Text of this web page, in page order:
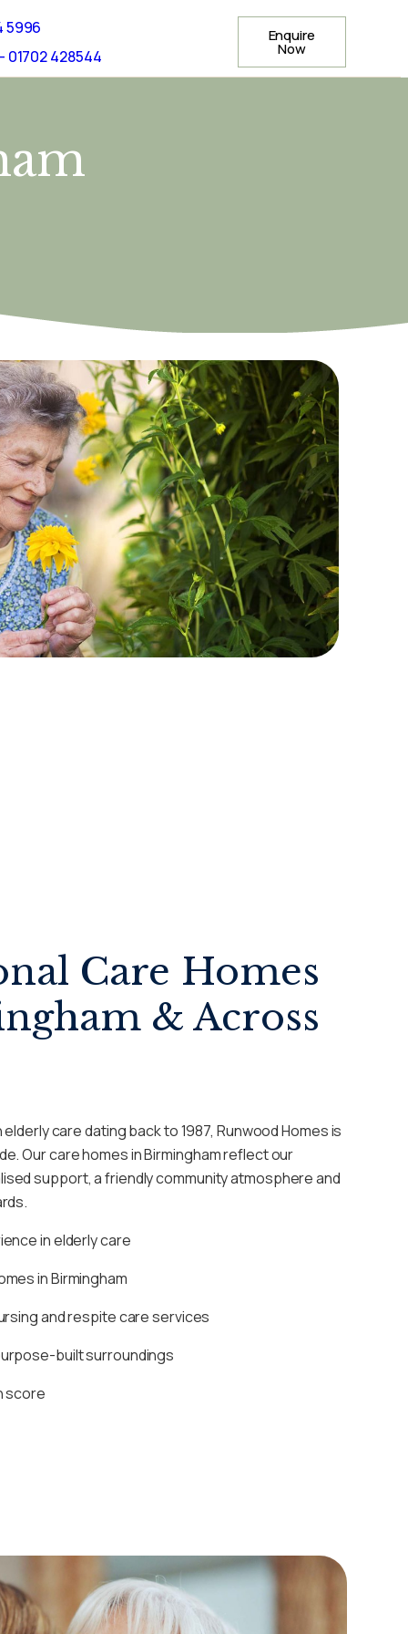
5996
01702 428544
Enquire
Now
Care Homes
& Across
care dating back to 1987, Runwood Homes is
Our care homes in Birmingham reflect our
support, a friendly community atmosphere and
in elderly care
in Birmingham
and respite care services
built surroundings
score